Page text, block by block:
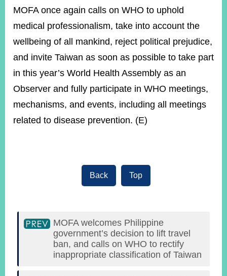
MOFA once again calls on WHO to uphold
medical professionalism, take into account the
wellbeing of all mankind, reject political prejudice,
and invite Taiwan as soon as possible to take part
in this year’s World Health Assembly as an
Observer and fully participate in WHO meetings,
mechanisms, and events, including all meetings
related to disease prevention. (E)
Back Top
MOFA welcomes Philippine
government’s decision to lift travel
ban, and calls on WHO to rectify
inappropriate classification of Taiwan